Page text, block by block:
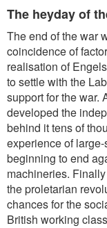
The heyday of
The end of the war
coincidence of
realisation of
to settle with the
support for the war.
developed the
behind it tens of
experience of
beginning to end
machineries.
the proletarian
chances for the
British working